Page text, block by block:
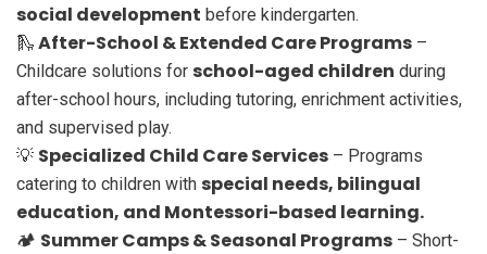
social development before kindergarten.
🛝 After-School & Extended Care Programs –
Childcare solutions for school-aged children during
after-school hours, including tutoring, enrichment activities,
and supervised play.
💡 Specialized Child Care Services – Programs
catering to children with special needs, bilingual
education, and Montessori-based learning.
🏕️ Summer Camps & Seasonal Programs – Short-